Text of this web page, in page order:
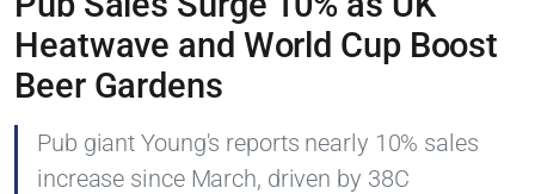
Heatwave and World Cup Boost
Beer Gardens
Pub giant Young's reports nearly 10% sales
increase since March, driven by 38C